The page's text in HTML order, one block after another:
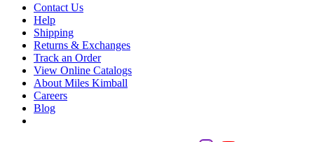
Contact Us
Help
Shipping
Returns & Exchanges
Track an Order
View Online Catalogs
About Miles Kimball
Careers
Blog